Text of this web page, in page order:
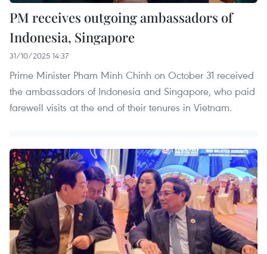
PM receives outgoing ambassadors of
Indonesia, Singapore
31/10/2025 14:37
Prime Minister Pham Minh Chinh on October 31 received
the ambassadors of Indonesia and Singapore, who paid
farewell visits at the end of their tenures in Vietnam.